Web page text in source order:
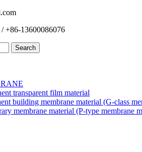
+86-13600086076
Search
transparent film material
building membrane material (G-class
membrane material (P-type membrane